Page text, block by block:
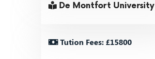
De Montfort University
Tution Fees: £15800